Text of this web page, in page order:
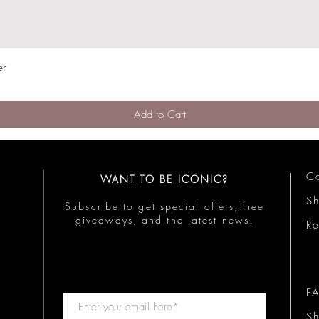
Add to Cart
WANT TO BE ICONIC?
Subscribe to get special offers, free
giveaways, and the latest news.